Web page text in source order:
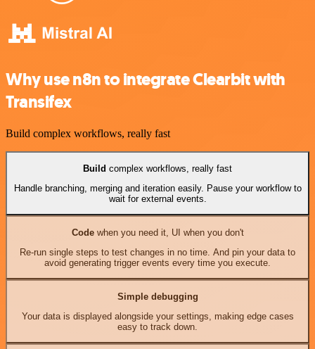
Why use n8n to integrate Clearbit with
Transifex
Build complex workflows, really fast
Build complex workflows, really fast
Handle branching, merging and iteration easily. Pause your workflow to
wait for external events.
Codewhen you need it, UI when you don't
Re-run single steps to test changes in no time. And pin your data to
avoid generating trigger events every time you execute.
Simple debugging
Your data is displayed alongside your settings, making edge cases
easy to track down.